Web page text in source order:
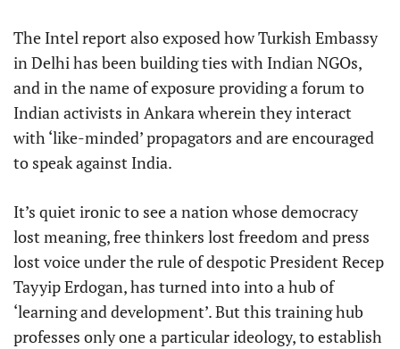
The Intel report also exposed how Turkish Embassy
in Delhi has been building ties with Indian NGOs,
and in the name of exposure providing a forum to
Indian activists in Ankara wherein they interact
with ‘like-minded’ propagators and are encouraged
to speak against India.
It’s quiet ironic to see a nation whose democracy
lost meaning, free thinkers lost freedom and press
lost voice under the rule of despotic President Recep
Tayyip Erdogan, has turned into into a hub of
‘learning and development’. But this training hub
professes only one a particular ideology, to establish